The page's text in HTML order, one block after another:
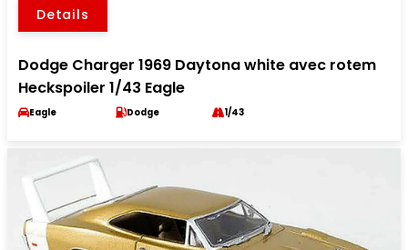
Details
Dodge Charger 1969 Daytona white avec rotem
Heckspoiler 1/43 Eagle
Eagle Dodge 1/43